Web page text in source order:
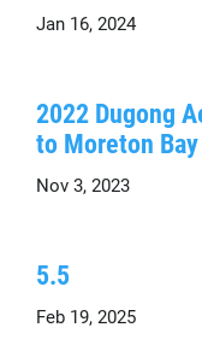
Jan 16, 2024
2022 Dugong
to Moreton Bay
Nov 3, 2023
5.5
Feb 19, 2025